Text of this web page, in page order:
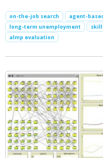
on-the-job search
agent-
long-term unemployment
almp evaluation